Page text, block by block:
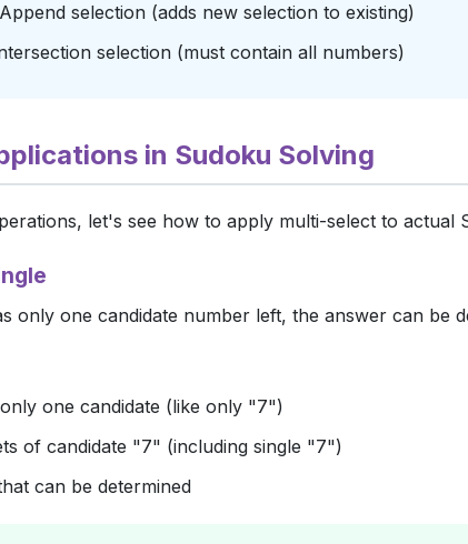
selection (adds new selection to existing)
selection (must contain all numbers)
in Sudoku Solving
let's see how to apply multi-select to actual
only one candidate number left, the answer can be
one candidate (like only "7")
of candidate "7" (including single "7")
can be determined